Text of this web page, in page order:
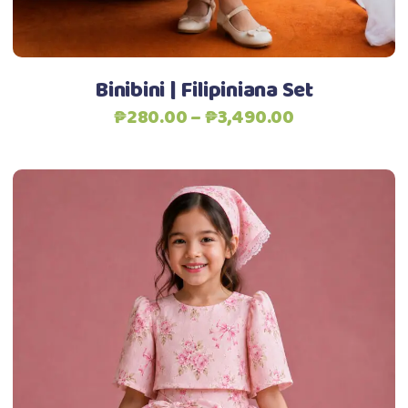
the
product
page
Binibini | Filipiniana Set
₱280.00–₱3,490.00
₱280.00